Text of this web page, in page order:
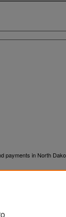
payments in North